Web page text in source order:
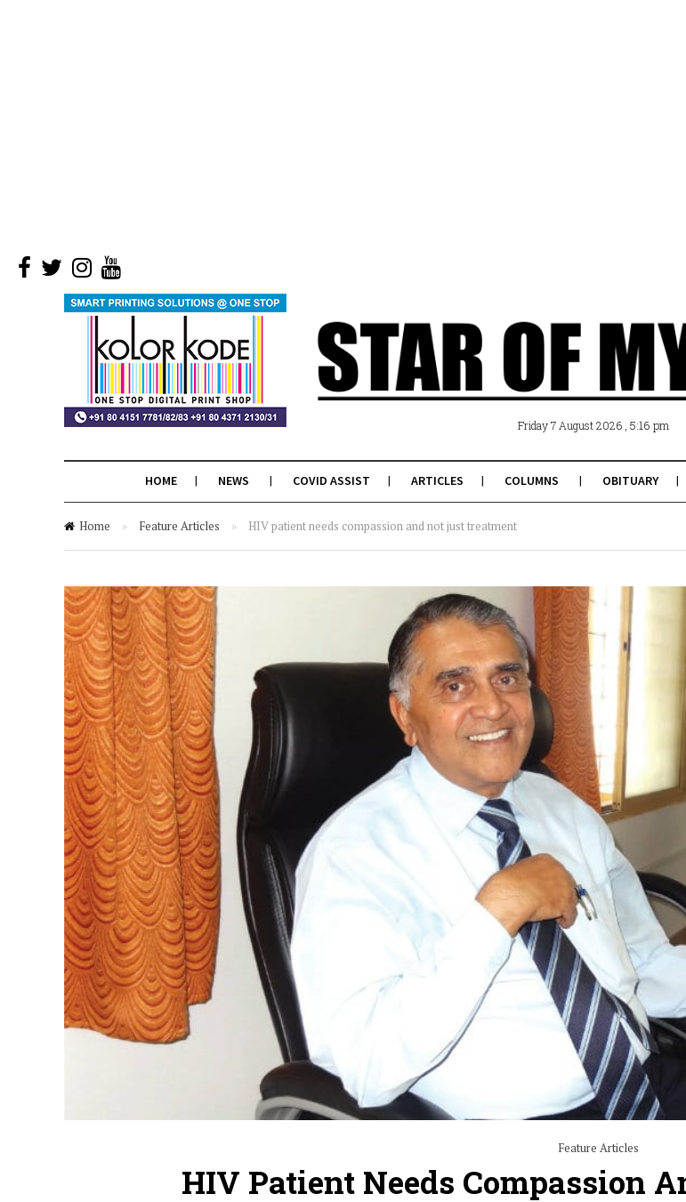
Friday 7 August 2026 , 5:16 pm
HOME NEWS COVID ASSIST ARTICLES COLUMNS OBITUARY
Home » Feature Articles » HIV patient needs compassion and not just treatment
Feature Articles
HIV Patient Needs Compassion